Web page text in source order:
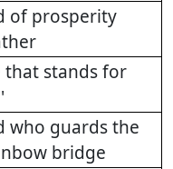
of prosperity
that stands for
who guards the
bridge